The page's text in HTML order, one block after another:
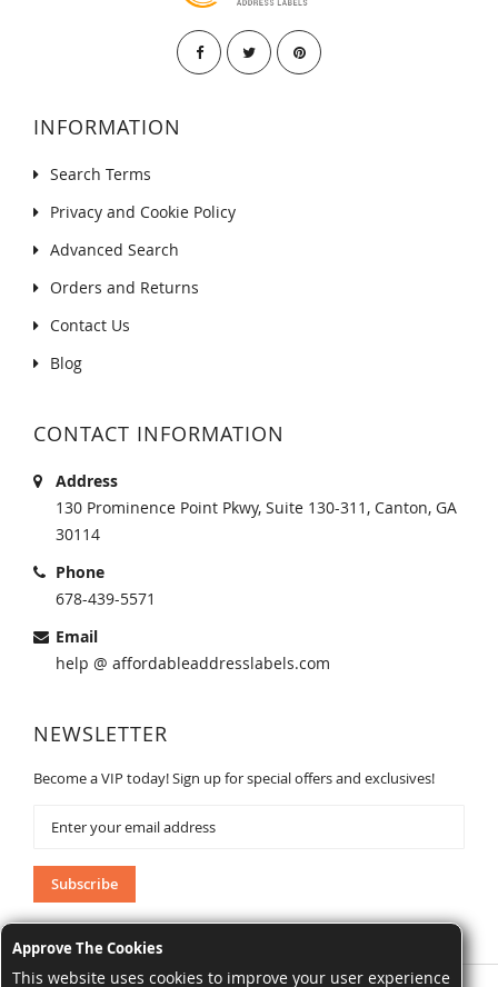
Approve The Cookies
This website uses cookies to improve your user experience
INFORMATION
Search Terms
Privacy and Cookie Policy
Advanced Search
Orders and Returns
Contact Us
Blog
CONTACT INFORMATION
Address
130 Prominence Point Pkwy, Suite 130-311, Canton, GA
30114
Phone
678-439-5571
Email
help @ affordableaddresslabels.com
NEWSLETTER
Become a VIP today! Sign up for special offers and exclusives!
Our
Newsletter:
Subscribe